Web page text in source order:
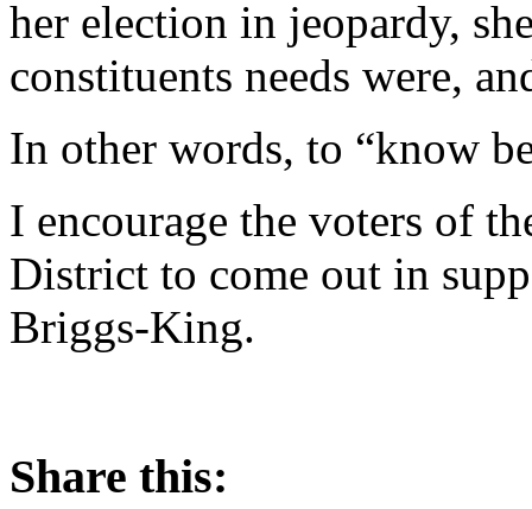
her election in jeopardy,
constituents needs were,
In other words, to “know
I encourage the voters of
District to come out in
Briggs-King.
Share this: